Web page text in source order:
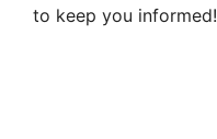
to keep you informed!